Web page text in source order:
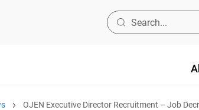
OJEN Executive Director Recruitment – Job